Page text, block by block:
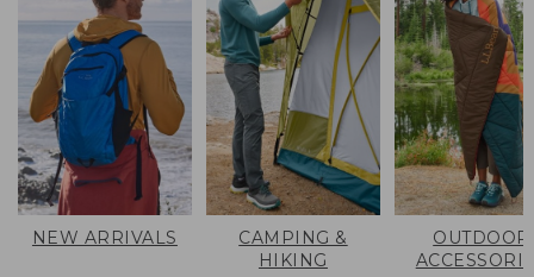
NEW ARRIVALS
CAMPING &
HIKING
OUTDOOR